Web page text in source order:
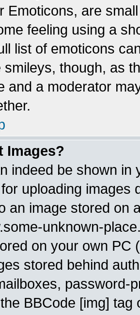
Emoticons, are
feeling using a
list of emoticons
smileys, though, as
and a moderator
Images?
indeed be shown in
uploading images
an image stored on
unknown-
on your own PC
stored behind
password-
BBCode [img]